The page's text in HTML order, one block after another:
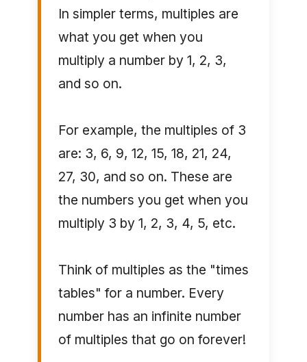
In simpler terms, multiples are
what you get when you
multiply a number by 1, 2, 3,
and so on.
For example, the multiples of 3
are: 3, 6, 9, 12, 15, 18, 21, 24,
27, 30, and so on. These are
the numbers you get when you
multiply 3 by 1, 2, 3, 4, 5, etc.
Think of multiples as the "times
tables" for a number. Every
number has an infinite number
of multiples that go on forever!